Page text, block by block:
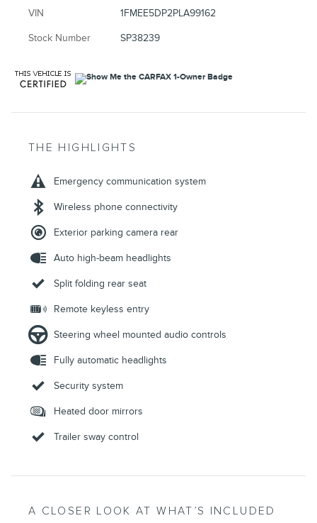
VIN 1FMEE5DP2PLA99162
Stock Number SP38239
THE HIGHLIGHTS
Emergency communication system
Wireless phone connectivity
Exterior parking camera rear
Auto high-beam headlights
Split folding rear seat
Remote keyless entry
Steering wheel mounted audio controls
Fully automatic headlights
Security system
Heated door mirrors
Trailer sway control
A CLOSER LOOK AT WHAT’S INCLUDED